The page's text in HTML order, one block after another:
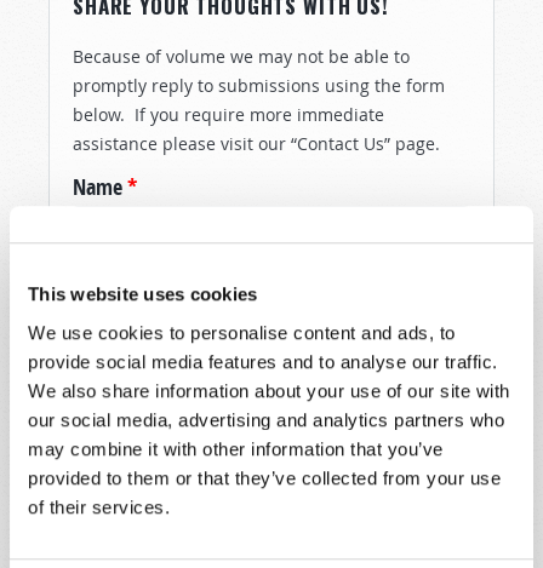
This website uses cookies
We use cookies to personalise content and ads, to
provide social media features and to analyse our traffic.
We also share information about your use of our site with
our social media, advertising and analytics partners who
may combine it with other information that you’ve
provided to them or that they’ve collected from your use
of their services.
Because of volume we may not be able to
promptly reply to submissions using the form
below. If you require more immediate
assistance please visit our “Contact Us” page.
Name*
Email*
Message*